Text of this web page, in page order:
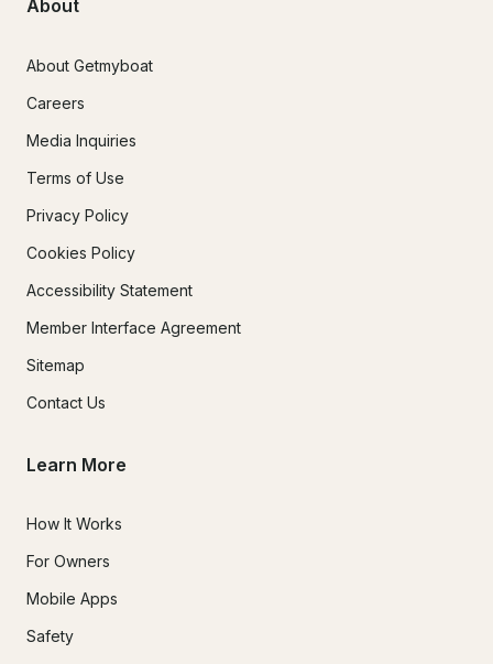
About
About Getmyboat
Careers
Media Inquiries
Terms of Use
Privacy Policy
Cookies Policy
Accessibility Statement
Member Interface Agreement
Sitemap
Contact Us
Learn More
How It Works
For Owners
Mobile Apps
Safety